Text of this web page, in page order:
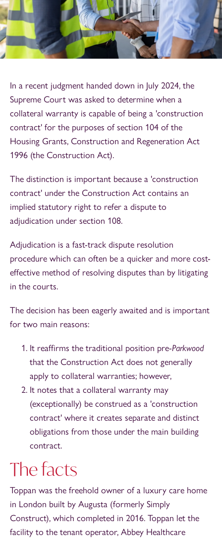
In a recent judgment handed down in July 2024, the
Supreme Court was asked to determine when a
collateral warranty is capable of being a 'construction
contract' for the purposes of section 104 of the
Housing Grants, Construction and Regeneration Act
1996 (the Construction Act).
The distinction is important because a 'construction
contract' under the Construction Act contains an
implied statutory right to refer a dispute to
adjudication under section 108.
Adjudication is a fast-track dispute resolution
procedure which can often be a quicker and more cost-
effective method of resolving disputes than by litigating
in the courts.
The decision has been eagerly awaited and is important
for two main reasons:
It reaffirms the traditional position pre-Parkwood
that the Construction Act does not generally
apply to collateral warranties; however,
It notes that a collateral warranty may
(exceptionally) be construed as a 'construction
contract' where it creates separate and distinct
obligations from those under the main building
contract.
The facts
Toppan was the freehold owner of a luxury care home
in London built by Augusta (formerly Simply
Construct), which completed in 2016. Toppan let the
facility to the tenant operator, Abbey Healthcare